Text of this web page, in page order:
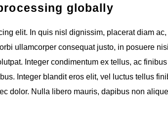
globally
elit. In quis nisl dignissim, placerat diam
ullamcorper consequat justo, in posuere
Integer condimentum ex tellus, ac
Integer blandit eros elit, vel luctus tellus
dolor. Nulla libero mauris, dapibus non